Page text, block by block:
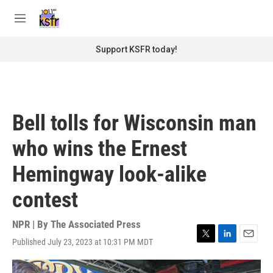
M
Support KSFR today!
Bell tolls for Wisconsin man
who wins the Ernest
Hemingway look-alike
contest
NPR | By The Associated Press
Published July 23, 2023 at 10:31 PM MDT
T
w
i
L
i
n
E
m
a